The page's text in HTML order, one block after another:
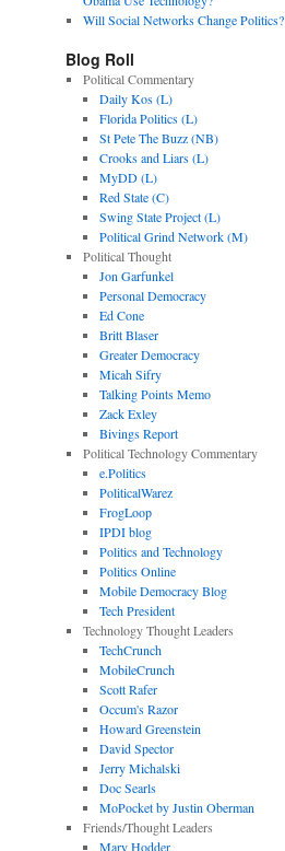
Will Social Networks Change Politics?
Blog Roll
Political Commentary
Daily Kos (L)
Florida Politics (L)
St Pete The Buzz (NB)
Crooks and Liars (L)
MyDD (L)
Red State (C)
Swing State Project (L)
Political Grind Network (M)
Political Thought
Jon Garfunkel
Personal Democracy
Ed Cone
Britt Blaser
Greater Democracy
Micah Sifry
Talking Points Memo
Zack Exley
Bivings Report
Political Technology Commentary
e.Politics
PoliticalWarez
FrogLoop
IPDI blog
Politics and Technology
Politics Online
Mobile Democracy Blog
Tech President
Technology Thought Leaders
TechCrunch
MobileCrunch
Scott Rafer
Occum's Razor
Howard Greenstein
David Spector
Jerry Michalski
Doc Searls
MoPocket by Justin Oberman
Friends/Thought Leaders
Mary Hodder